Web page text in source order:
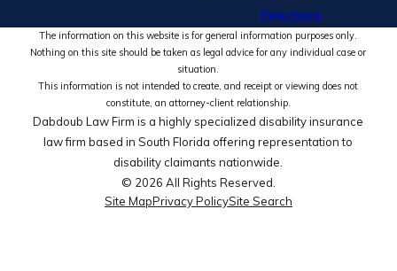
Directions
The information on this website is for general information purposes only.
Nothing on this site should be taken as legal advice for any individual case or
situation.
This information is not intended to create, and receipt or viewing does not
constitute, an attorney-client relationship.
Dabdoub Law Firm is a highly specialized disability insurance
law firm based in South Florida offering representation to
disability claimants nationwide.
© 2026 All Rights Reserved.
Site MapPrivacy PolicySite Search